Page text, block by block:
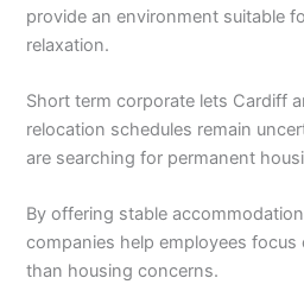
provide an environment suitable
relaxation.
Short term corporate lets Cardiff
relocation schedules remain
are searching for permanent
By offering stable
companies help employees
than housing concerns.